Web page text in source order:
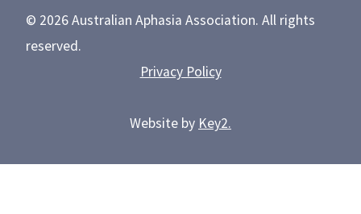
© 2026 Australian Aphasia Association. All rights
reserved.
Privacy Policy
Website by Key2.